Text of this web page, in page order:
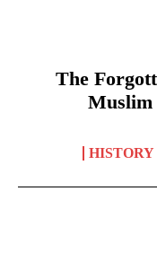
The
Muslim
HISTORY